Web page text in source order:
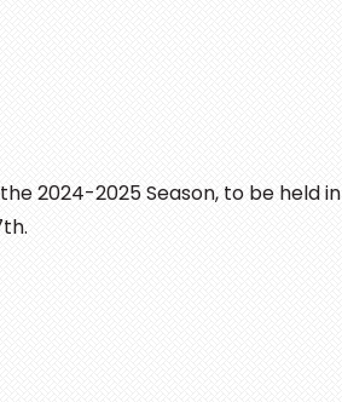
2024-2025 Season, to be held in